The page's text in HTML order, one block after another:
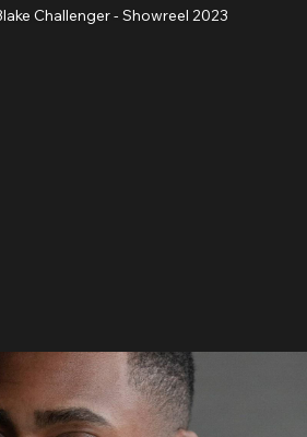
Challenger - Showreel 2023